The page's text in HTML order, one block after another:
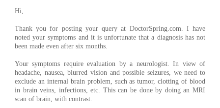
Hi,
Thank you for posting your query at DoctorSpring.com. I have
noted your symptoms and it is unfortunate that a diagnosis has not
been made even after six months.
Your symptoms require evaluation by a neurologist. In view of
headache, nausea, blurred vision and possible seizures, we need to
exclude an internal brain problem, such as tumor, clotting of blood
in brain veins, infections, etc. This can be done by doing an MRI
scan of brain, with contrast.